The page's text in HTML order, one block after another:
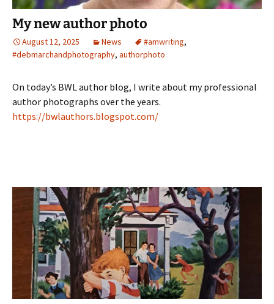
My new author photo
August 12, 2025 News #amwriting,
#debmarchandphotography, authorphoto
On today’s BWL author blog, I write about my professional
author photographs over the years.
https://bwlauthors.blogspot.com/